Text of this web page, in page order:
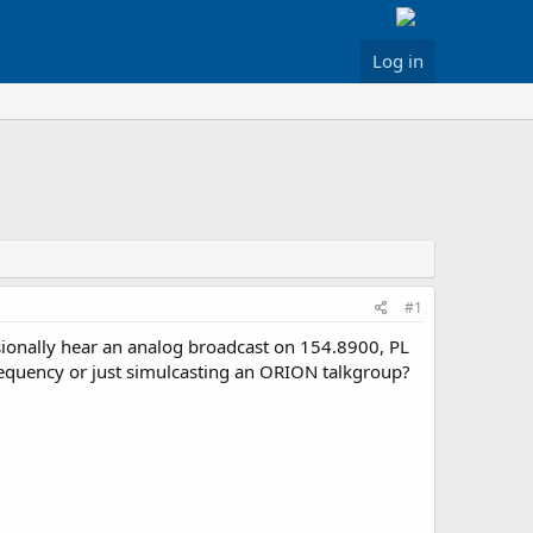
Log in
#1
hear an analog broadcast on 154.8900, PL
or just simulcasting an ORION talkgroup?